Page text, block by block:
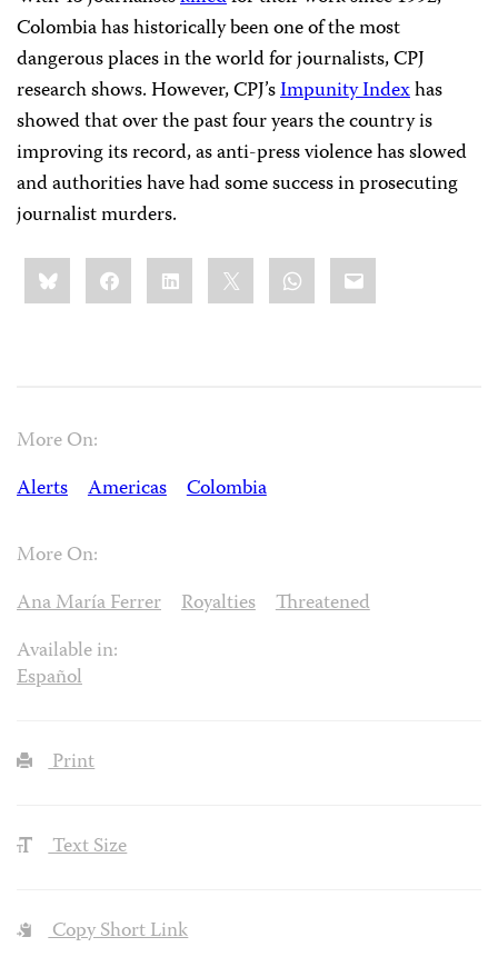
Colombia has historically been one of the most
dangerous places in the world for journalists, CPJ
research shows. However, CPJ’sImpunity Indexhas
showed that over the past four years the country is
improving its record, as anti-press violence has slowed
and authorities have had some success in prosecuting
journalist murders.
Share
this:BlueskyFacebookLinkedIn WhatsApp
Email
More On:
Alerts
Americas Colombia
More On:
Ana María Ferrer
Royalties
Threatened
Available in:
Español
Print
Text Size
Copy Short Link